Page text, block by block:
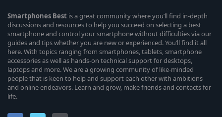
Smartphones Best is a great community where you’ll find in-depth
discussions and resources to help you succeed on selecting a best
smartphone and control your smartphone without difficulties via our
guides and tips whether you are new or experienced. You’ll find it all
here. With topics ranging from smartphones, tablets, smartphone
accessories as well as hands-on technical support for desktops,
laptops and more. We are a growing community of like-minded
people that is keen to help and support each other with ambitions
and online endeavors. Learn and grow, make friends and contacts for
life.